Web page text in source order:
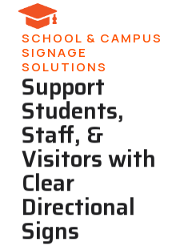
SCHOOL & CAMPUS
SIGNAGE
SOLUTIONS
Support
Students,
Staff, &
Visitors with
Clear
Directional
Signs